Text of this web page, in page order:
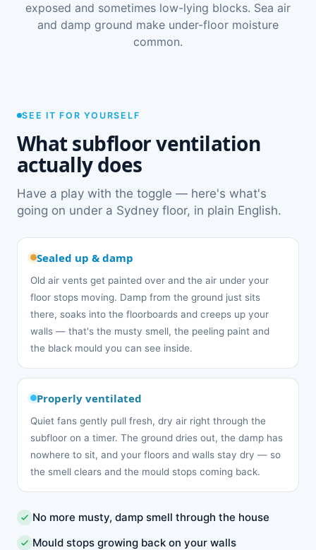
exposed and sometimes low-lying blocks. Sea air
and damp ground make under-floor moisture
common.
SEE IT FOR YOURSELF
What subfloor ventilation
actually does
Have a play with the toggle — here's what's
going on under a Sydney floor, in plain English.
Sealed up & damp
Old air vents get painted over and the air under your
floor stops moving. Damp from the ground just sits
there, soaks into the floorboards and creeps up your
walls — that's the musty smell, the peeling paint and
the black mould you can see inside.
Properly ventilated
Quiet fans gently pull fresh, dry air right through the
subfloor on a timer. The ground dries out, the damp has
nowhere to sit, and your floors and walls stay dry — so
the smell clears and the mould stops coming back.
No more musty, damp smell through the house
Mould stops growing back on your walls